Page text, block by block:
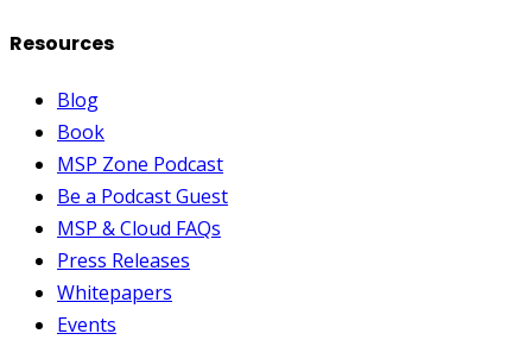
Resources
Blog
Book
MSP Zone Podcast
Be a Podcast Guest
MSP & Cloud FAQs
Press Releases
Whitepapers
Events